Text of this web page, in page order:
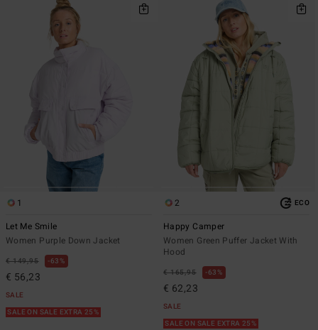
1
Let Me Smile
Women Purple Down Jacket
€ 149,95 63%
€ 56,23
SALE
SALE ON SALE EXTRA 25%
2 ECO
Happy Camper
Women Green Puffer Jacket With
Hood
€ 165,95 63%
€ 62,23
SALE
SALE ON SALE EXTRA 25%